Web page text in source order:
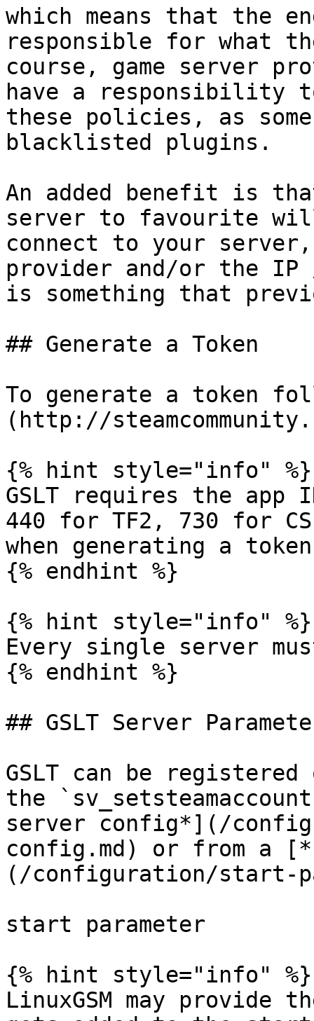
which means that the
responsible for what
course, game server
have a responsibility
these policies, as
blacklisted plugins.
An added benefit is
server to favourite
connect to your
provider and/or the
is something that
## Generate a Token
To generate a token
(http://
{% hint style="info" %}
GSLT requires the app
440 for TF2, 730 for
when generating a
{% endhint %}
{% hint style="info" %}
Every single server
{% endhint %}
## GSLT Server
GSLT can be
the
server config*](/
config.md) or from a
(/configuration/start-
start parameter
{% hint style="info" %}
LinuxGSM may